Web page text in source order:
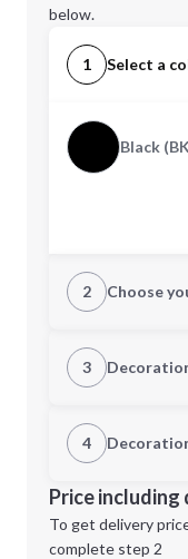
below.
1 Select a
Black
2 Choose
Quantity
Minimum order
3
1st Location
Decoration
4
1st
location:
Decoration Method:
Price including
To get delivery
complete step 2